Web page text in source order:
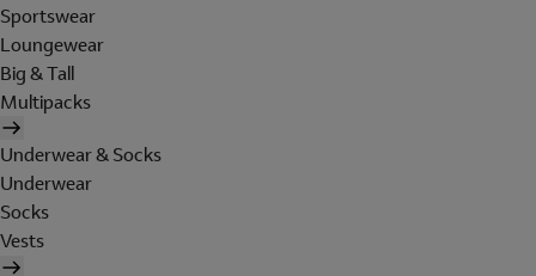
Sportswear
Loungewear
Big & Tall
Multipacks
Underwear & Socks
Underwear
Socks
Vests